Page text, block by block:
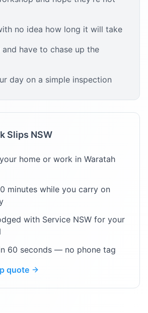
no idea how long it will take
have to chase up the
day on a simple inspection
Slips NSW
home or work in Waratah
minutes while you carry on
with Service NSW for your
60 seconds — no phone tag
quote